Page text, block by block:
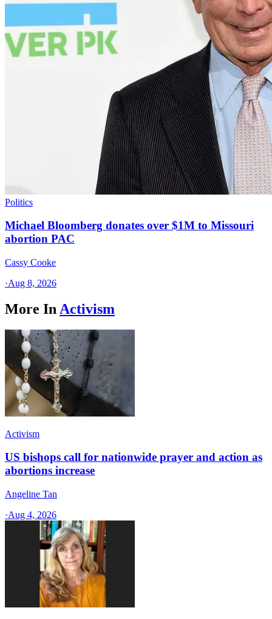
Politics
Michael Bloomberg donates over $1M to Missouri
abortion PAC
Cassy Cooke
·Aug 8, 2026
More In Activism
Activism
US bishops call for nationwide prayer and action as
abortions increase
Angeline Tan
·Aug 4, 2026